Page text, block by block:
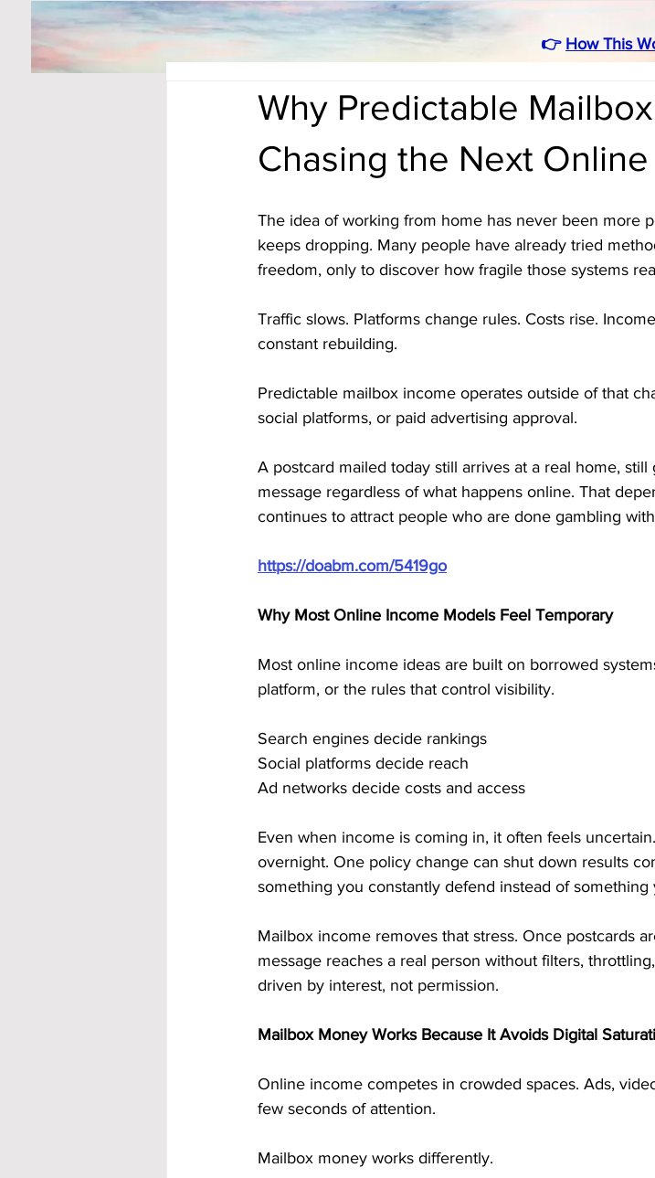
👉 How This
Why Predictable
Chasing the Next
The idea of working from home has never been more
keeps dropping. Many people have already tried
freedom, only to discover how fragile those systems
Traffic slows. Platforms change rules. Costs rise.
constant rebuilding.
Predictable mailbox income operates outside of that
social platforms, or paid advertising approval.
A postcard mailed today still arrives at a real home,
message regardless of what happens online. That
continues to attract people who are done gambling
https://doabm.com/5419go
Why Most Online Income Models Feel Temporary
Most online income ideas are built on borrowed
platform, or the rules that control visibility.
Search engines decide rankings
Social platforms decide reach
Ad networks decide costs and access
Even when income is coming in, it often feels
overnight. One policy change can shut down results
something you constantly defend instead of
Mailbox income removes that stress. Once postcards
message reaches a real person without filters,
driven by interest, not permission.
Mailbox Money Works Because It Avoids Digital
Online income competes in crowded spaces. Ads,
few seconds of attention.
Mailbox money works differently.